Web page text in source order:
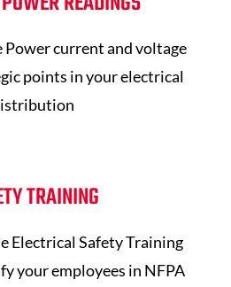
Power current and voltage
points in your electrical
TRAINING
Electrical Safety Training
your employees in NFPA